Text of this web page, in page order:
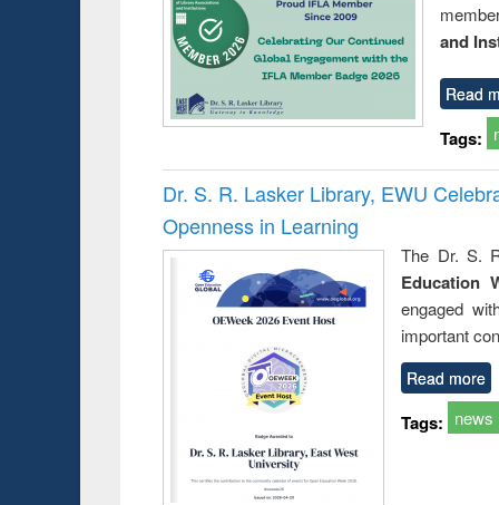
and
Read
Tags:
Dr. S. R. Lasker Library, EWU
Openness in Learning
The Dr. S.
Education
engaged
important
Read more
Tags: news